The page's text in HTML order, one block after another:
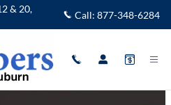
Financing near
& 20,
Call: 877-348-6284